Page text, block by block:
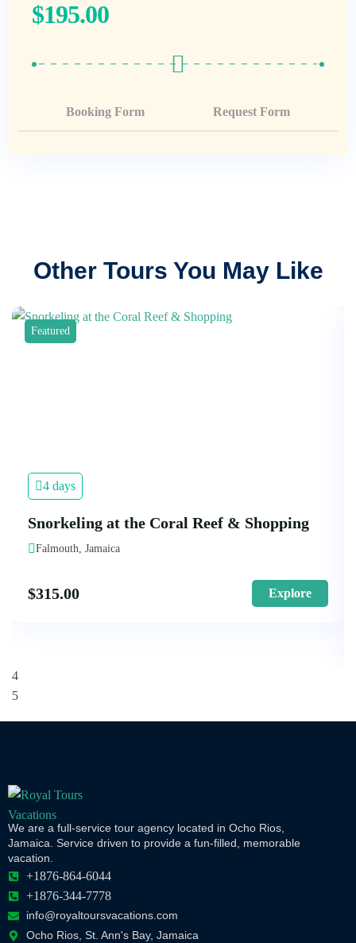
$195.00
Booking Form Request Form
Other Tours You May Like
Featured
4 days
Snorkeling at the Coral Reef & Shopping
Falmouth, Jamaica
$315.00 Explore
We are a full-service tour agency located in Ocho Rios,
Jamaica. Service driven to provide a fun-filled, memorable
vacation.
+1876-864-6044
+1876-344-7778
info@royaltoursvacations.com
Ocho Rios, St. Ann's Bay, Jamaica